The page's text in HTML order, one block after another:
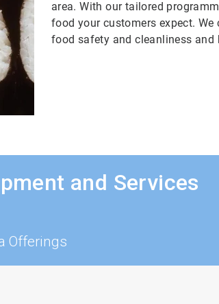
area. With our tailored
food your customers expect.
food safety and cleanliness
and Services
Offerings